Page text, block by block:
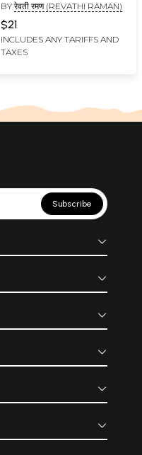
BY रेवती रमण (REVATHI RAMAN)
$21
INCLUDES ANY TARIFFS AND
TAXES
Subscribe